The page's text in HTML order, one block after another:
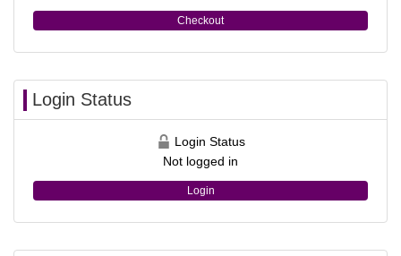
Checkout
Login Status
Login Status
Not logged in
Login